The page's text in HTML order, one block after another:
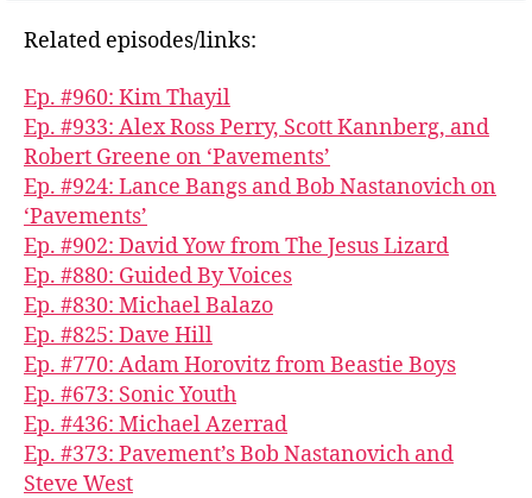
Related episodes/links:
Ep. #960: Kim Thayil
Ep. #933: Alex Ross Perry, Scott Kannberg, and
Robert Greene on ‘Pavements’
Ep. #924: Lance Bangs and Bob Nastanovich on
‘Pavements’
Ep. #902: David Yow from The Jesus Lizard
Ep. #880: Guided By Voices
Ep. #830: Michael Balazo
Ep. #825: Dave Hill
Ep. #770: Adam Horovitz from Beastie Boys
Ep. #673: Sonic Youth
Ep. #436: Michael Azerrad
Ep. #373: Pavement’s Bob Nastanovich and
Steve West